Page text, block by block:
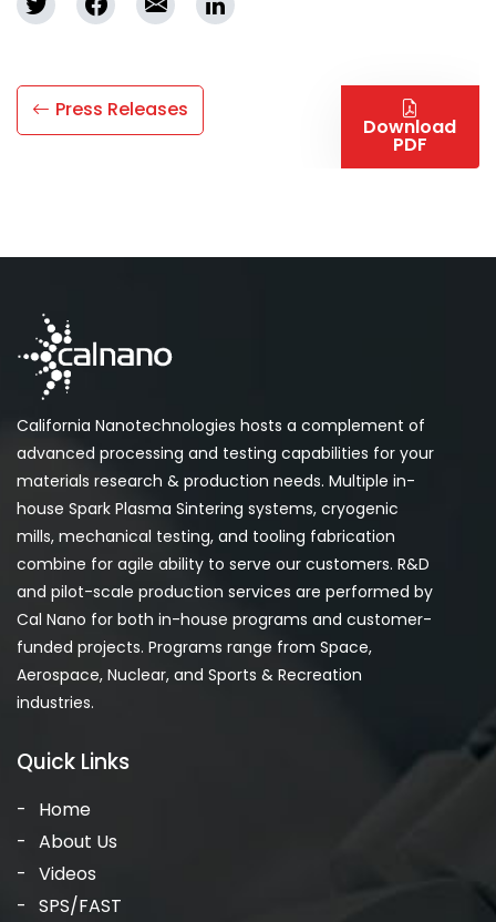
Download
PDF
Press Releases
California Nanotechnologies hosts a complement of
advanced processing and testing capabilities for your
materials research & production needs. Multiple in-
house Spark Plasma Sintering systems, cryogenic
mills, mechanical testing, and tooling fabrication
combine for agile ability to serve our customers. R&D
and pilot-scale production services are performed by
Cal Nano for both in-house programs and customer-
funded projects. Programs range from Space,
Aerospace, Nuclear, and Sports & Recreation
industries.
Quick Links
Home
About Us
Videos
SPS/FAST